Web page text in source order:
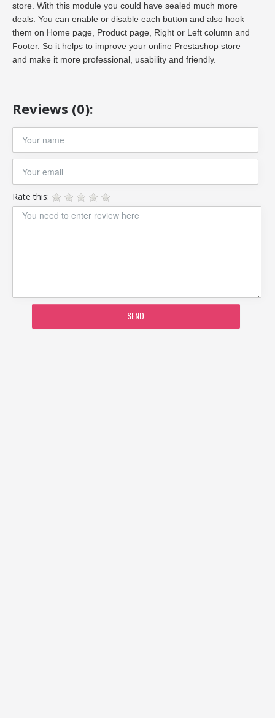
store. With this module you could have sealed much more
deals. You can enable or disable each button and also hook
them on Home page, Product page, Right or Left column and
Footer. So it helps to improve your online Prestashop store
and make it more professional, usability and friendly.
Reviews (0):
Rate this:
SEND